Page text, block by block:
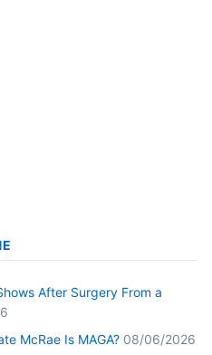
After Surgery From a
McRae Is MAGA? 08/06/2026